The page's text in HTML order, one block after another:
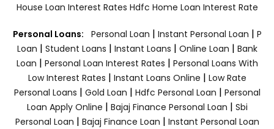
House Loan Interest Rates Hdfc Home Loan Interest Rate
Personal Loans: Personal Loan | Instant Personal Loan | P
Loan | Student Loans | Instant Loans | Online Loan | Bank
Loan | Personal Loan Interest Rates | Personal Loans With
Low Interest Rates | Instant Loans Online | Low Rate
Personal Loans | Gold Loan | Hdfc Personal Loan | Personal
Loan Apply Online | Bajaj Finance Personal Loan | Sbi
Personal Loan | Bajaj Finance Loan | Instant Personal Loan